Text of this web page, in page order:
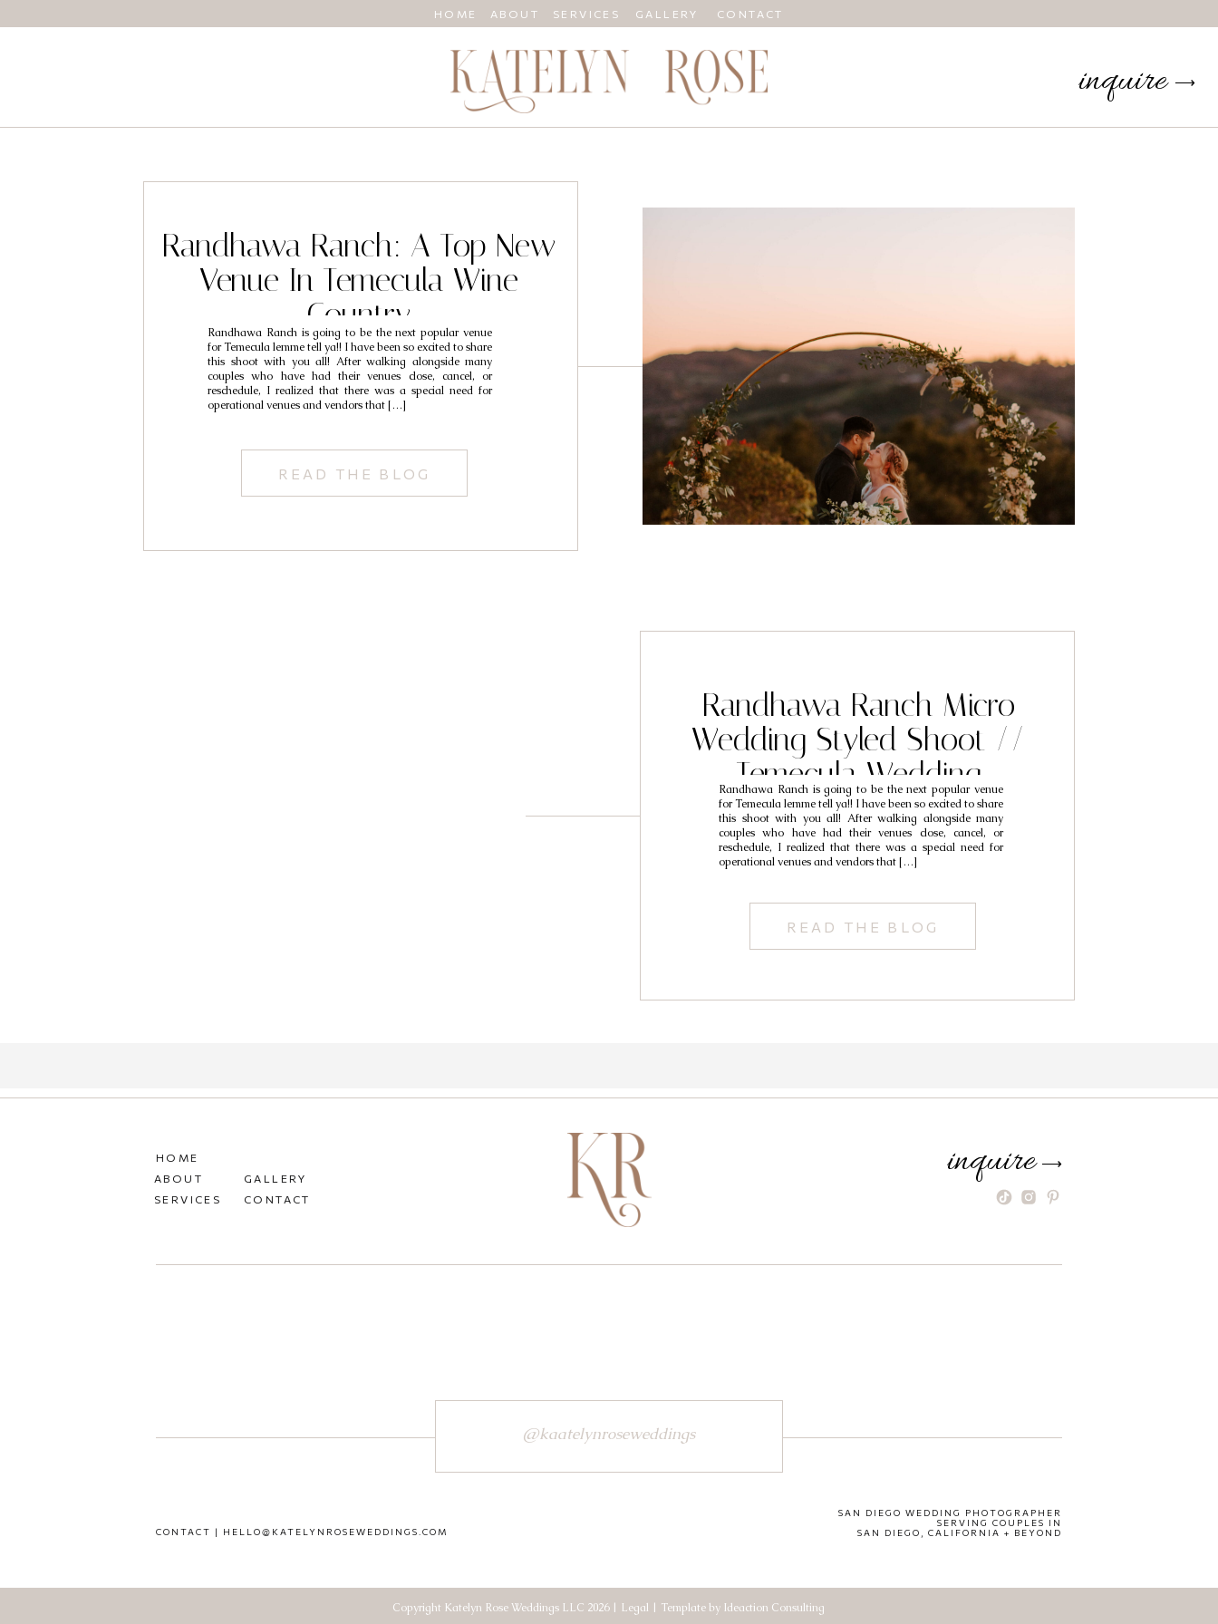
CONTACT
GALLERY
SERVICES
ABOUT
HOME
⟶
inquire
READ THE BLOG
Randhawa Ranch is going to be the next popular venue
for Temecula lemme tell ya!! I have been so excited to share
this shoot with you all! After walking alongside many
couples who have had their venues close, cancel, or
reschedule, I realized that there was a special need for
operational venues and vendors that […]
Randhawa Ranch: A Top New
Venue In Temecula Wine
Country
READ THE BLOG
Randhawa Ranch is going to be the next popular venue
for Temecula lemme tell ya!! I have been so excited to share
this shoot with you all! After walking alongside many
couples who have had their venues close, cancel, or
reschedule, I realized that there was a special need for
operational venues and vendors that […]
Randhawa Ranch Micro
Wedding Styled Shoot //
Temecula Wedding
Photographers // Temecula
Wedding Venues
Copyright Katelyn Rose Weddings LLC 2026 | Legal | Template by Ideaction Consulting
SAN DIEGO WEDDING PHOTOGRAPHER
SERVING COUPLES IN
SAN DIEGO, CALIFORNIA + BEYOND
CONTACT | HELLO@KATELYNROSEWEDDINGS.COM
⟶
inquire
CONTACT
GALLERY
SERVICES
ABOUT
HOME
@kaatelynroseweddings